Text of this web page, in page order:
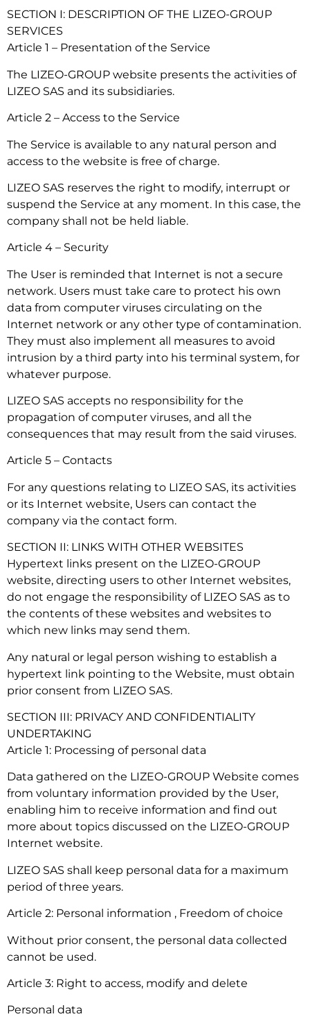
SECTION I: DESCRIPTION OF THE LIZEO-GROUP
SERVICES
Article 1 – Presentation of the Service
The LIZEO-GROUP website presents the activities of
LIZEO SAS and its subsidiaries.
Article 2 – Access to the Service
The Service is available to any natural person and
access to the website is free of charge.
LIZEO SAS reserves the right to modify, interrupt or
suspend the Service at any moment. In this case, the
company shall not be held liable.
Article 4 – Security
The User is reminded that Internet is not a secure
network. Users must take care to protect his own
data from computer viruses circulating on the
Internet network or any other type of contamination.
They must also implement all measures to avoid
intrusion by a third party into his terminal system, for
whatever purpose.
LIZEO SAS accepts no responsibility for the
propagation of computer viruses, and all the
consequences that may result from the said viruses.
Article 5 – Contacts
For any questions relating to LIZEO SAS, its activities
or its Internet website, Users can contact the
company via the contact form.
SECTION II: LINKS WITH OTHER WEBSITES
Hypertext links present on the LIZEO-GROUP
website, directing users to other Internet websites,
do not engage the responsibility of LIZEO SAS as to
the contents of these websites and websites to
which new links may send them.
Any natural or legal person wishing to establish a
hypertext link pointing to the Website, must obtain
prior consent from LIZEO SAS.
SECTION III: PRIVACY AND CONFIDENTIALITY
UNDERTAKING
Article 1: Processing of personal data
Data gathered on the LIZEO-GROUP Website comes
from voluntary information provided by the User,
enabling him to receive information and find out
more about topics discussed on the LIZEO-GROUP
Internet website.
LIZEO SAS shall keep personal data for a maximum
period of three years.
Article 2: Personal information , Freedom of choice
Without prior consent, the personal data collected
cannot be used.
Article 3: Right to access, modify and delete
Personal data